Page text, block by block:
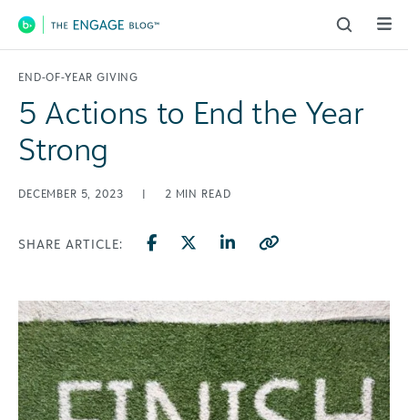
Main Navigation
END-OF-YEAR GIVING
5 Actions to End the Year
Strong
DECEMBER 5, 2023 | 2 MIN READ
SHARE ARTICLE: